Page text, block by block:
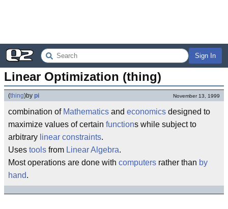
Sign In
Linear Optimization (thing)
(thing)by pi November 13, 1999
combination of Mathematics and economics designed to
maximize values of certain functions while subject to
arbitrary linear constraints.
Uses tools from Linear Algebra.
Most operations are done with computers rather than by
hand.